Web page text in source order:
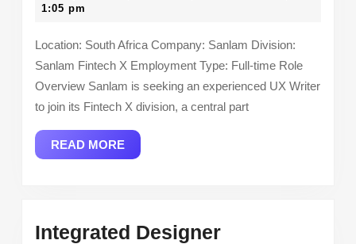
X)
–
South
1:05 pm
Location: South Africa Company: Sanlam Division:
Sanlam Fintech X Employment Type: Full-time Role
Overview Sanlam is seeking an experienced UX Writer
to join its Fintech X division, a central part
READ MOREREAD
MORE
Integrated Designer